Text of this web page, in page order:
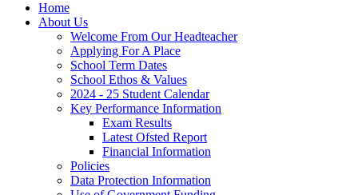
Home
About Us
Welcome From Our Headteacher
Applying For A Place
School Term Dates
School Ethos & Values
2024 - 25 Student Calendar
Key Performance Information
Exam Results
Latest Ofsted Report
Financial Information
Policies
Data Protection Information